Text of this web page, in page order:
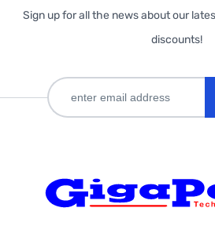
Sign up for all the news about our
discounts!